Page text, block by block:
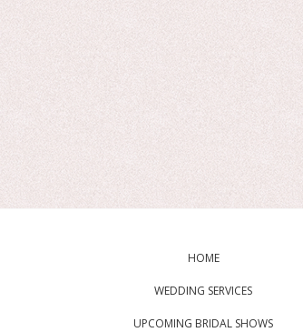
HOME
WEDDING SERVICES
UPCOMING BRIDAL SHOWS